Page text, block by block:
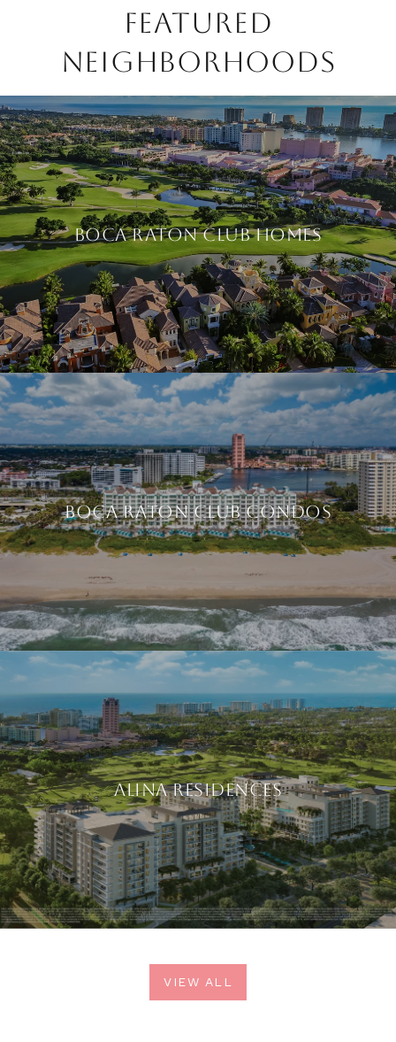
FEATURED
NEIGHBORHOODS
BOCA RATON CLUB HOMES
BOCA RATON CLUB CONDOS
ALINA RESIDENCES
VIEW ALL